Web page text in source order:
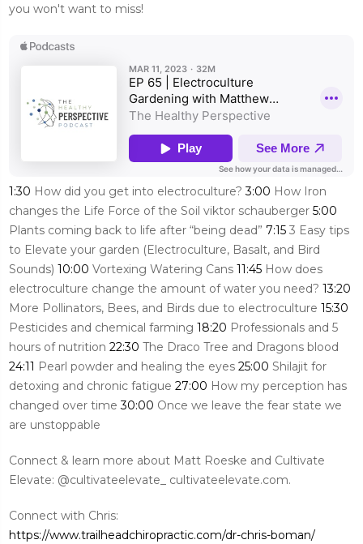
you won't want to miss!
1:30 How did you get into electroculture?3:00 How Iron
changes the Life Force of the Soil viktor schauberger 5:00
Plants coming back to life after “being dead” 7:15 3 Easy tips
to Elevate your garden (Electroculture, Basalt, and Bird
Sounds) 10:00 Vortexing Watering Cans 11:45 How does
electroculture change the amount of water you need? 13:20
More Pollinators, Bees, and Birds due to electroculture 15:30
Pesticides and chemical farming 18:20 Professionals and 5
hours of nutrition 22:30 The Draco Tree and Dragons blood
24:11 Pearl powder and healing the eyes 25:00 Shilajit for
detoxing and chronic fatigue 27:00 How my perception has
changed over time30:00 Once we leave the fear state we
are unstoppable
Connect & learn more about Matt Roeske and Cultivate
Elevate: @cultivateelevate_ cultivateelevate.com.
Connect with Chris:
https://www.trailheadchiropractic.com/dr-chris-boman/